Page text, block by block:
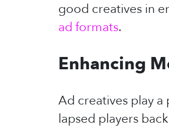
good creatives in
ad formats.
Enhancing
Ad creatives play
lapsed players